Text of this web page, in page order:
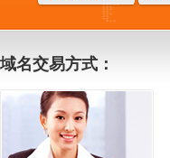
域名交易方式：